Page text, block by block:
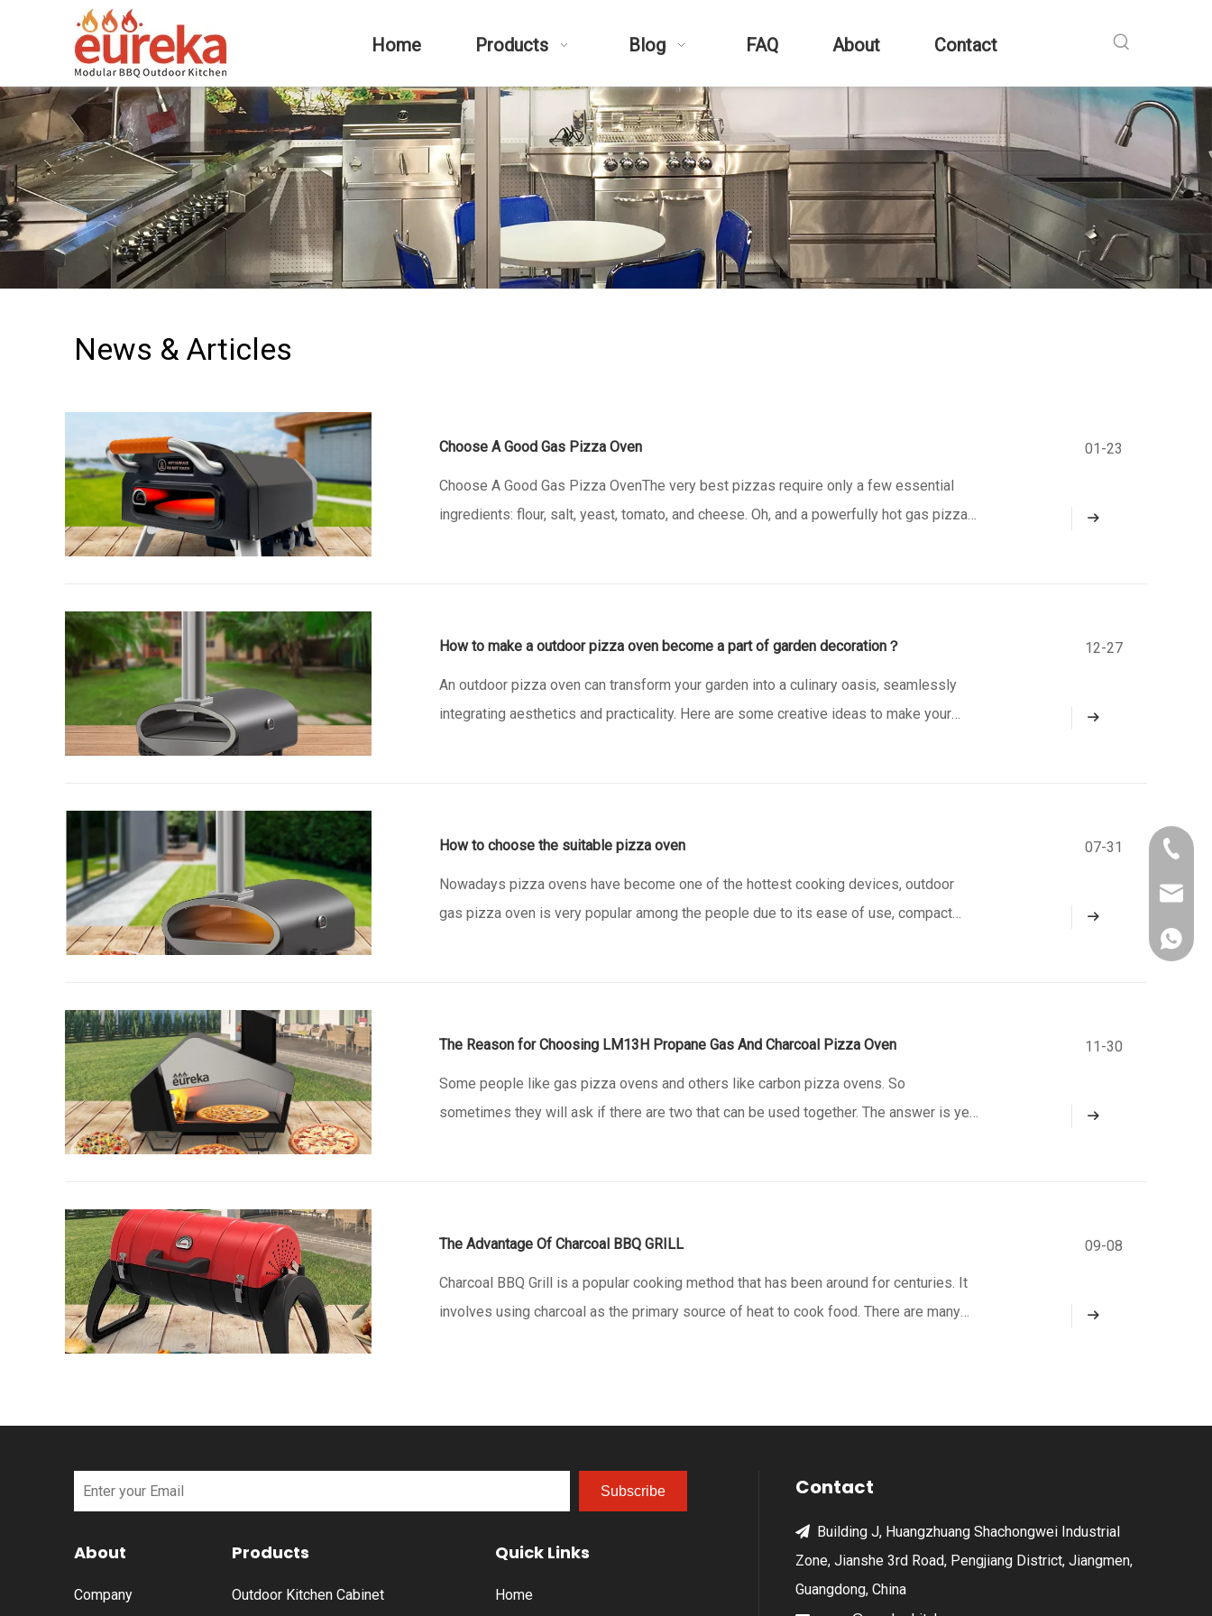
Home Products Blog FAQ About Contact
News & Articles
Choose A Good Gas Pizza Oven
Choose A Good Gas Pizza OvenThe very best pizzas require only a few essential
ingredients: flour, salt, yeast, tomato, and cheese. Oh, and a powerfully hot gas pizza
01-23
How to make a outdoor pizza oven become a part of garden decoration？
An outdoor pizza oven can transform your garden into a culinary oasis, seamlessly
integrating aesthetics and practicality. Here are some creative ideas to make your
12-27
How to choose the suitable pizza oven
Nowadays pizza ovens have become one of the hottest cooking devices, outdoor
gas pizza oven is very popular among the people due to its ease of use, compact
07-31
The Reason for Choosing LM13H Propane Gas And Charcoal Pizza Oven
Some people like gas pizza ovens and others like carbon pizza ovens. So
sometimes they will ask if there are two that can be used together. The answer is yes,
11-30
The Advantage Of Charcoal BBQ GRILL
Charcoal BBQ Grill is a popular cooking method that has been around for centuries. It
involves using charcoal as the primary source of heat to cook food. There are many
09-08
Subscribe
About
Company
Products
Outdoor Kitchen Cabinet
Quick Links
Home
Contact
 Building J, Huangzhuang Shachongwei Industrial
Zone, Jianshe 3rd Road, Pengjiang District, Jiangmen,
Guangdong, China
+86-